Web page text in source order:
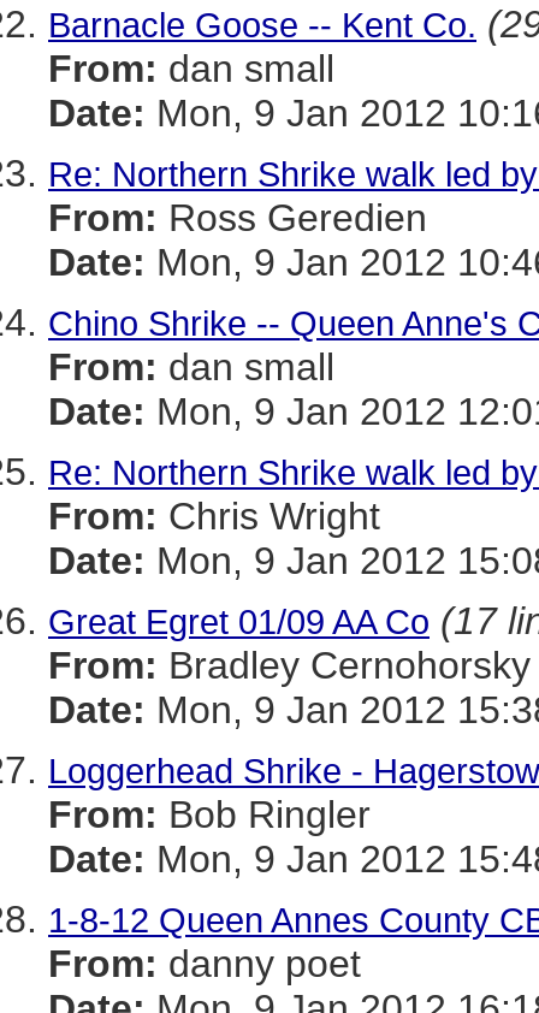
Barnacle Goose -- Kent Co.
From: dan small
Date: Mon, 9 Jan 2012
Re: Northern Shrike walk led
From: Ross Geredien
Date: Mon, 9 Jan 2012
Chino Shrike -- Queen Anne's
From: dan small
Date: Mon, 9 Jan 2012
Re: Northern Shrike walk led
From: Chris Wright
Date: Mon, 9 Jan 2012
Great Egret 01/09 AA Co (17
From: Bradley Cernohorsky
Date: Mon, 9 Jan 2012
Loggerhead Shrike -
From: Bob Ringler
Date: Mon, 9 Jan 2012
1-8-12 Queen Annes County
From: danny poet